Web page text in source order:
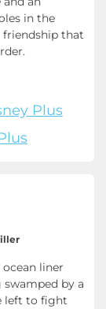
in the
friendship that
ocean liner
swamped by a
left to fight